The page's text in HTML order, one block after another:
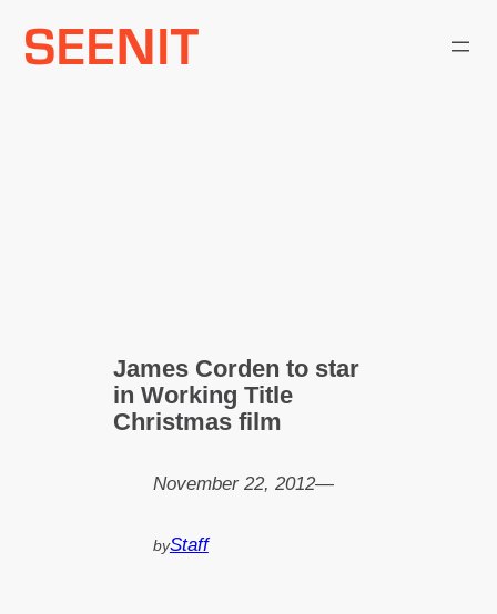
James Corden to star
in Working Title
Christmas film
November 22, 2012—
byStaff